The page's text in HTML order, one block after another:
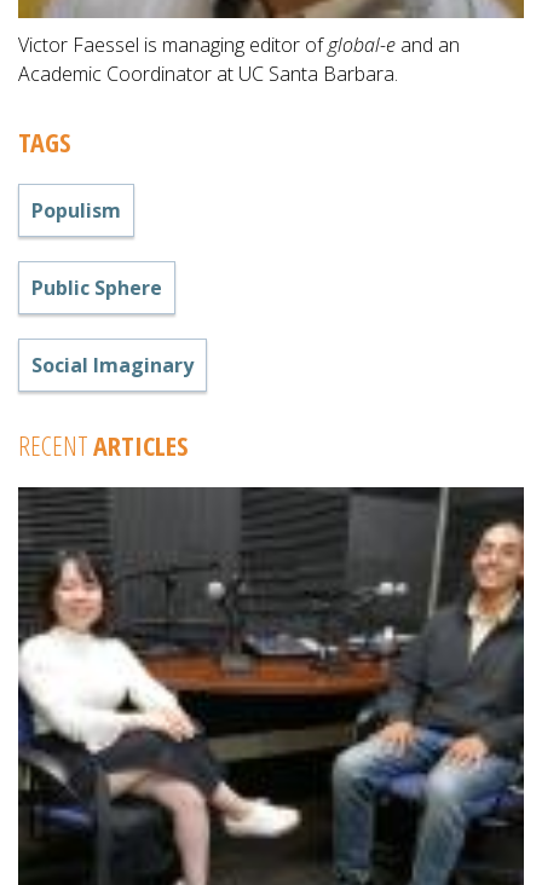
Victor Faessel is managing editor ofglobal-e and an
Academic Coordinator at UC Santa Barbara.
TAGS
Populism
Public Sphere
Social Imaginary
RECENTARTICLES